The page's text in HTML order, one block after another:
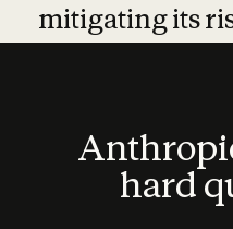
mitigating its
hard